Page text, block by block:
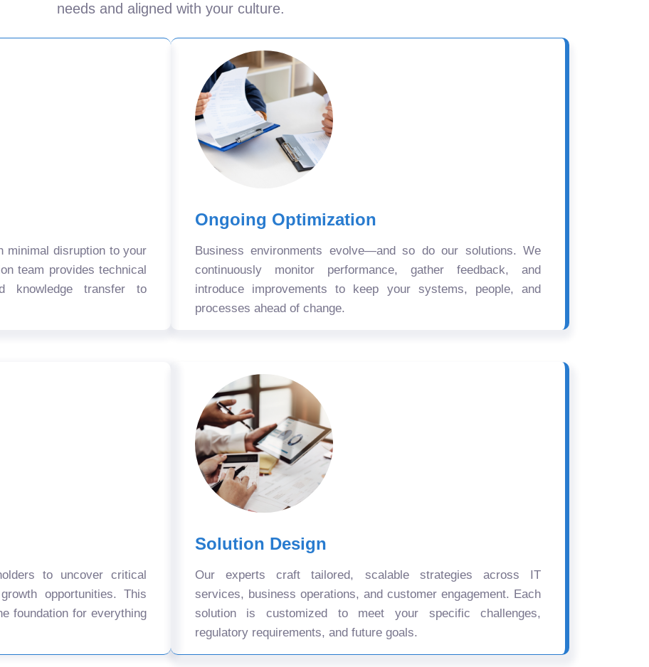
needs and aligned with your culture.
minimal disruption to your
team provides technical
knowledge transfer to
Ongoing Optimization
Business environments evolve—and so do our solutions. We
continuously monitor performance, gather feedback, and
introduce improvements to keep your systems, people, and
processes ahead of change.
to uncover critical
opportunities. This
foundation for everything
Solution Design
Our experts craft tailored, scalable strategies across IT
services, business operations, and customer engagement. Each
solution is customized to meet your specific challenges,
regulatory requirements, and future goals.